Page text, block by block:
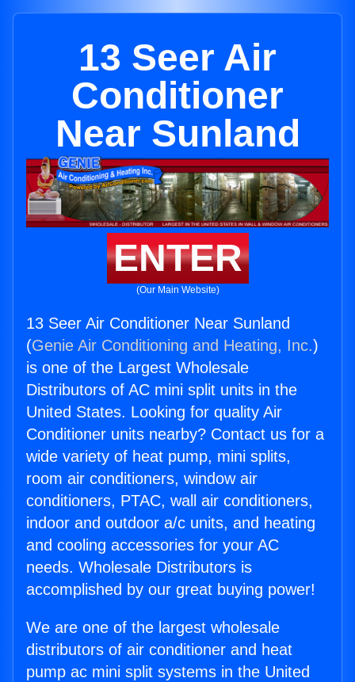
13 Seer Air
Conditioner
Near Sunland
ENTER
(Our Main Website)
13 Seer Air Conditioner Near Sunland
(Genie Air Conditioning and Heating, Inc.)
is one of the Largest Wholesale
Distributors of AC mini split units in the
United States. Looking for quality Air
Conditioner units nearby? Contact us for a
wide variety of heat pump, mini splits,
room air conditioners, window air
conditioners, PTAC, wall air conditioners,
indoor and outdoor a/c units, and heating
and cooling accessories for your AC
needs. Wholesale Distributors is
accomplished by our great buying power!
We are one of the largest wholesale
distributors of air conditioner and heat
pump ac mini split systems in the United